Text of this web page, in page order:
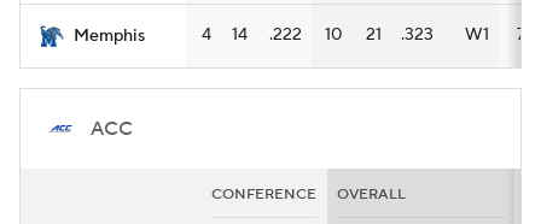
Memphis 4 14 .222 10 21 .323 W1 7
ACC
CONFERENCE OVERALL